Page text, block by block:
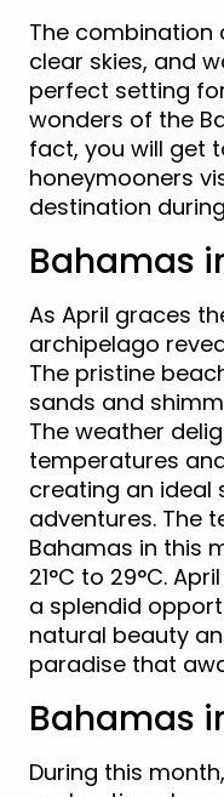
The combination
clear skies, and
perfect setting
wonders of the
fact, you will get
honeymooners
destination
Bahamas
As April graces
archipelago
The pristine
sands and
The weather
temperatures
creating an ideal
adventures. The
Bahamas in this
21°C to 29°C.
a splendid
natural beauty
paradise that
Bahamas
During this